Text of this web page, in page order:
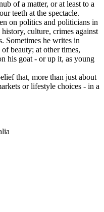
of a matter, or at least to a
teeth at the spectacle.
on politics and politicians in
culture, crimes against
Sometimes he writes in
beauty; at other times,
his goat - or up it, as young
that, more than just about
or lifestyle choices - in a